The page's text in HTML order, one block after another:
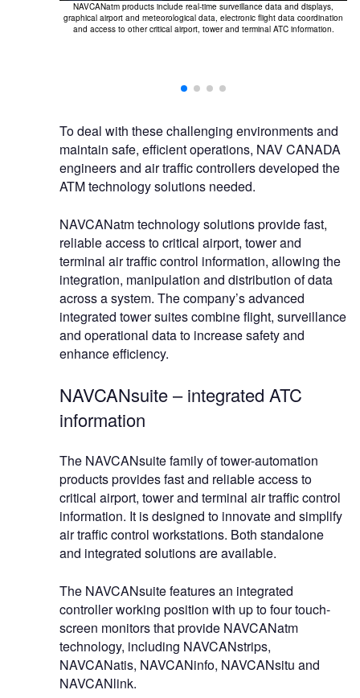
NAVCANatm products include real-time surveillance data and displays,
graphical airport and meteorological data, electronic flight data coordination
and access to other critical airport, tower and terminal ATC information.
To deal with these challenging environments and
maintain safe, efficient operations, NAV CANADA
engineers and air traffic controllers developed the
ATM technology solutions needed.
NAVCANatm technology solutions provide fast,
reliable access to critical airport, tower and
terminal air traffic control information, allowing the
integration, manipulation and distribution of data
across a system. The company’s advanced
integrated tower suites combine flight, surveillance
and operational data to increase safety and
enhance efficiency.
NAVCANsuite – integrated ATC
information
The NAVCANsuite family of tower-automation
products provides fast and reliable access to
critical airport, tower and terminal air traffic control
information. It is designed to innovate and simplify
air traffic control workstations. Both standalone
and integrated solutions are available.
The NAVCANsuite features an integrated
controller working position with up to four touch-
screen monitors that provide NAVCANatm
technology, including NAVCANstrips,
NAVCANatis, NAVCANinfo, NAVCANsitu and
NAVCANlink.